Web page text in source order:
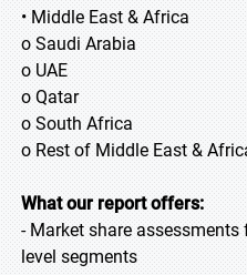
• Middle East & Africa
o Saudi Arabia
o UAE
o Qatar
o South Africa
o Rest of Middle East &
What our report offers:
- Market share
level segments